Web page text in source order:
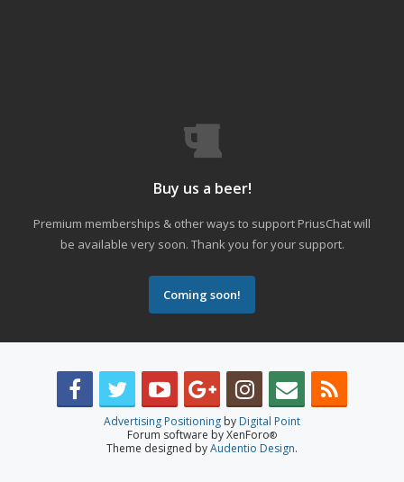
Buy us a beer!
Premium memberships & other ways to support PriusChat will
be available very soon. Thank you for your support.
Coming soon!
Advertising Positioning by Digital Point
Forum software by XenForo®
Theme designed byAudentio Design.